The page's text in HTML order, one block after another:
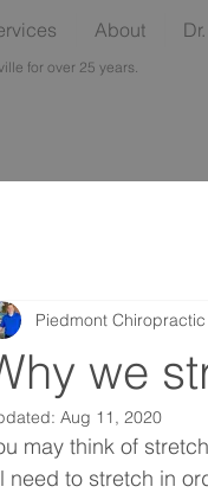
About
for over 25 years.
we
Piedmont
Aug 11, 2020
may think of
need to stretch in